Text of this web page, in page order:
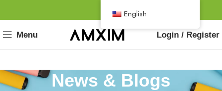
Menu Login / Register
News & Blogs
English